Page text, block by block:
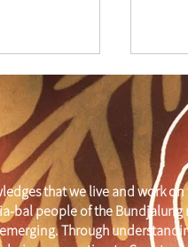
that we live and work on
bal people of the Bundjalung
Through